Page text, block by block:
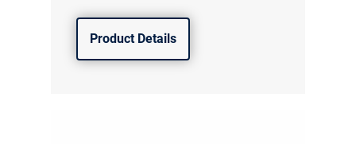
Product Details